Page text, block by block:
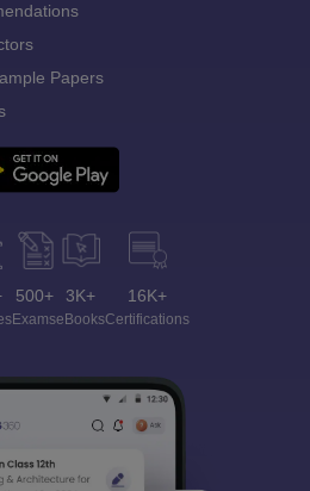
Papers
500+
Exams
3K+
eBooks
16K+
Certifications